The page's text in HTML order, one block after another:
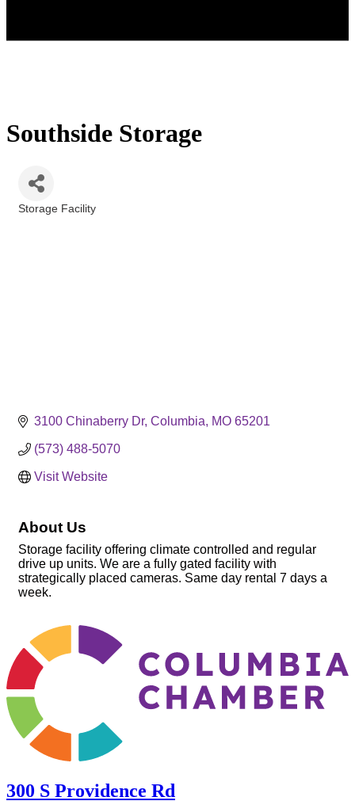
Southside Storage
Storage Facility
3100 Chinaberry Dr Columbia MO 65201
(573) 488-5070
Visit Website
About Us
Storage facility offering climate controlled and regular
drive up units. We are a fully gated facility with
strategically placed cameras. Same day rental 7 days a
week.
300 S Providence Rd